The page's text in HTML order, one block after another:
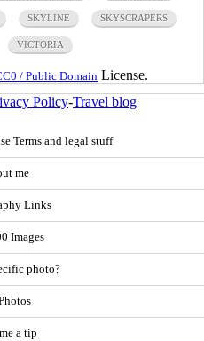
SKYLINE SKYSCRAPERS
VICTORIA
/ Public Domain License.
Policy-Travel blog
Terms and legal stuff
me
Links
Images
photo?
a tip